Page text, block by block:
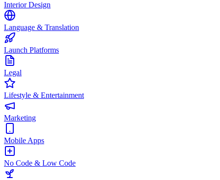
Interior Design
Language & Translation
Launch Platforms
Legal
Lifestyle & Entertainment
Marketing
Mobile Apps
No Code & Low Code